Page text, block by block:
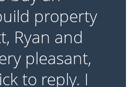
property
Ryan and
pleasant,
to reply. I